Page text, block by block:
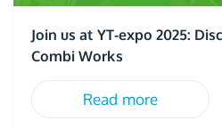
Join us at YT-expo 2025:
Combi Works
Read more